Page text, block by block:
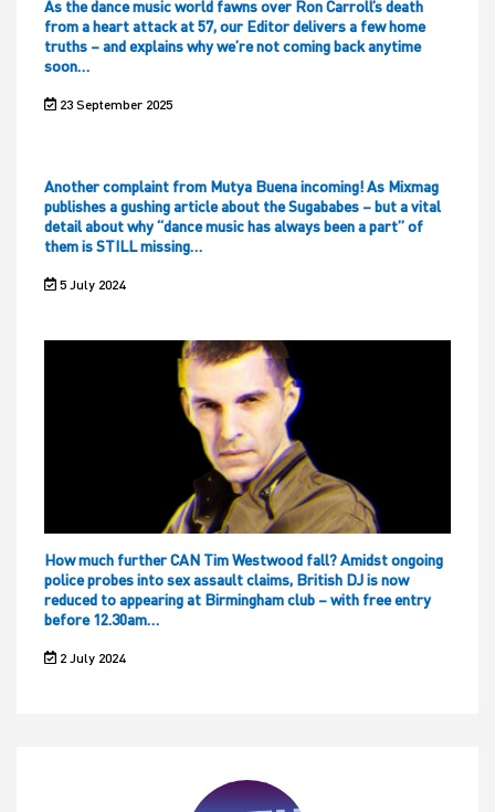
As the dance music world fawns over Ron Carroll’s death
from a heart attack at 57, our Editor delivers a few home
truths – and explains why we’re not coming back anytime
soon…
23 September 2025
Another complaint from Mutya Buena incoming! As Mixmag
publishes a gushing article about the Sugababes – but a vital
detail about why “dance music has always been a part” of
them is STILL missing…
5 July 2024
How much further CAN Tim Westwood fall? Amidst ongoing
police probes into sex assault claims, British DJ is now
reduced to appearing at Birmingham club – with free entry
before 12.30am…
2 July 2024